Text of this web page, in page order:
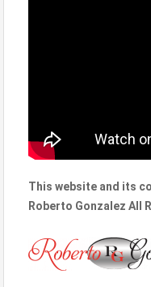
This website and its
Roberto Gonzalez All